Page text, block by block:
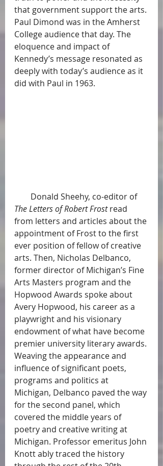
that government support the arts.
Paul Dimond was in the Amherst
College audience that day. The
eloquence and impact of
Kennedy’s message resonated as
deeply with today’s audience as it
did with Paul in 1963.
        Donald Sheehy, co-editor of
The Letters of Robert Frost read
from letters and articles about the
appointment of Frost to the first
ever position of fellow of creative
arts. Then, Nicholas Delbanco,
former director of Michigan’s Fine
Arts Masters program and the
Hopwood Awards spoke about
Avery Hopwood, his career as a
playwright and his visionary
endowment of what have become
premier university literary awards.
Weaving the appearance and
influence of significant poets,
programs and politics at
Michigan, Delbanco paved the way
for the second panel, which
covered the middle years of
poetry and creative writing at
Michigan. Professor emeritus John
Knott ably traced the history